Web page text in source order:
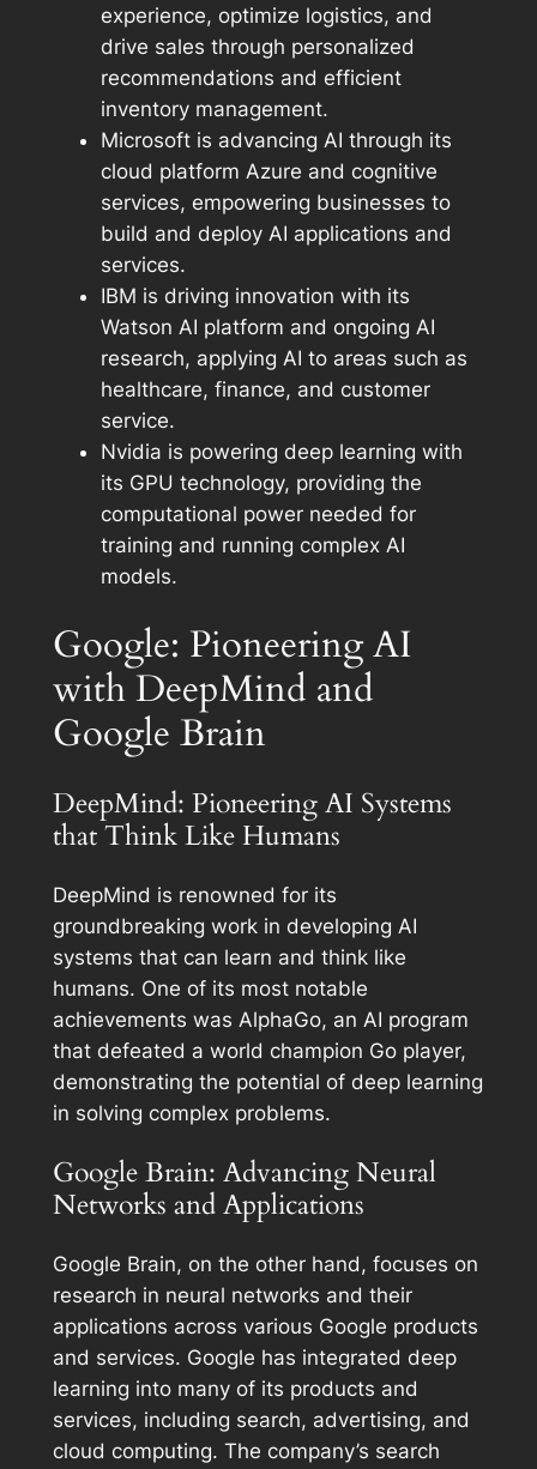
experience, optimize logistics, and
drive sales through personalized
recommendations and efficient
inventory management.
Microsoft is advancing AI through its
cloud platform Azure and cognitive
services, empowering businesses to
build and deploy AI applications and
services.
IBM is driving innovation with its
Watson AI platform and ongoing AI
research, applying AI to areas such as
healthcare, finance, and customer
service.
Nvidia is powering deep learning with
its GPU technology, providing the
computational power needed for
training and running complex AI
models.
Google: Pioneering AI
with DeepMind and
Google Brain
DeepMind: Pioneering AI Systems
that Think Like Humans
DeepMind is renowned for its
groundbreaking work in developing AI
systems that can learn and think like
humans. One of its most notable
achievements was AlphaGo, an AI program
that defeated a world champion Go player,
demonstrating the potential of deep learning
in solving complex problems.
Google Brain: Advancing Neural
Networks and Applications
Google Brain, on the other hand, focuses on
research in neural networks and their
applications across various Google products
and services. Google has integrated deep
learning into many of its products and
services, including search, advertising, and
cloud computing. The company’s search